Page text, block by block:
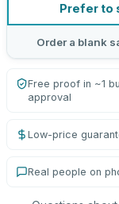
Prefer to
Order a blank
Free proof in ~1
approval
Low-price
Real people on